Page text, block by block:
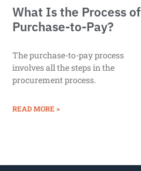
What Is the Process of
Purchase-to-Pay?
The purchase-to-pay process
involves all the steps in the
procurement process.
READ MORE »